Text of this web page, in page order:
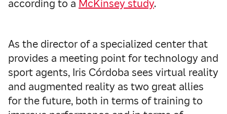
according to a McKinsey study.
As the director of a specialized center that
provides a meeting point for technology and
sport agents, Iris Córdoba sees virtual reality
and augmented reality as two great allies
for the future, both in terms of training to